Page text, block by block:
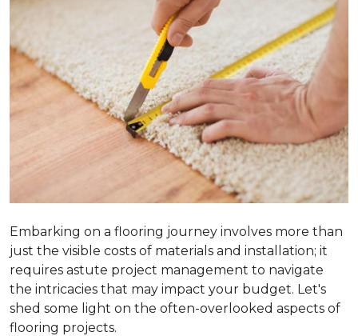
Embarking on a flooring journey involves more than
just the visible costs of materials and installation; it
requires astute project management to navigate
the intricacies that may impact your budget. Let's
shed some light on the often-overlooked aspects of
flooring projects.